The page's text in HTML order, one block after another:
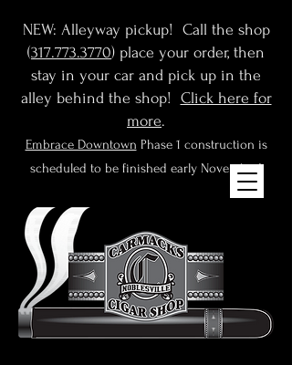
NEW: Alleyway pickup! Call the shop
(317.773.3770) place your order, then
stay in your car and pick up in the
alley behind the shop! Click here for
more.
Embrace Downtown Phase 1 construction is
scheduled to be finished early November!